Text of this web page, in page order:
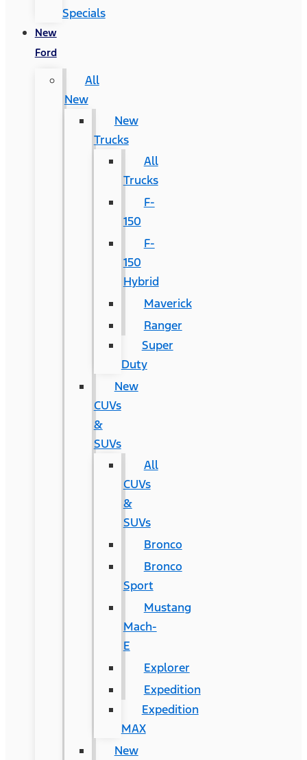
Specials
New
Ford
All
New
New
Trucks
All
Trucks
F-
150
F-
150
Hybrid
Maverick
Ranger
Super
Duty
New
CUVs
&
SUVs
All
CUVs
&
SUVs
Bronco
Bronco
Sport
Mustang
Mach-
E
Explorer
Expedition
Expedition
MAX
New